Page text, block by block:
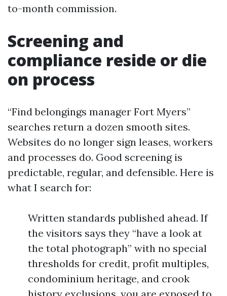
to-month commission.
Screening and
compliance reside or die
on process
“Find belongings manager Fort Myers”
searches return a dozen smooth sites.
Websites do no longer sign leases, workers
and processes do. Good screening is
predictable, regular, and defensible. Here is
what I search for:
Written standards published ahead. If
the visitors says they “have a look at
the total photograph” with no special
thresholds for credit, profit multiples,
condominium heritage, and crook